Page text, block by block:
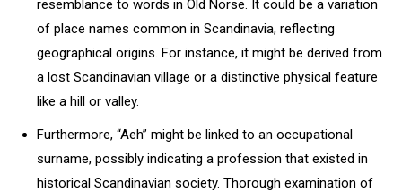
resemblance to words in Old Norse. It could be a variation
of place names common in Scandinavia, reflecting
geographical origins. For instance, it might be derived from
a lost Scandinavian village or a distinctive physical feature
like a hill or valley.
Furthermore, “Aeh” might be linked to an occupational
surname, possibly indicating a profession that existed in
historical Scandinavian society. Thorough examination of